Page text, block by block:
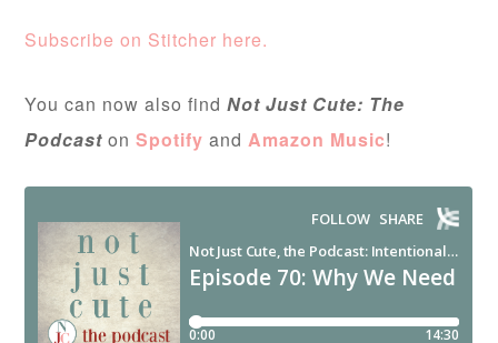
Subscribe on Stitcher here.
You can now also findNot Just Cute: The
Podcast onSpotify andAmazon Music!